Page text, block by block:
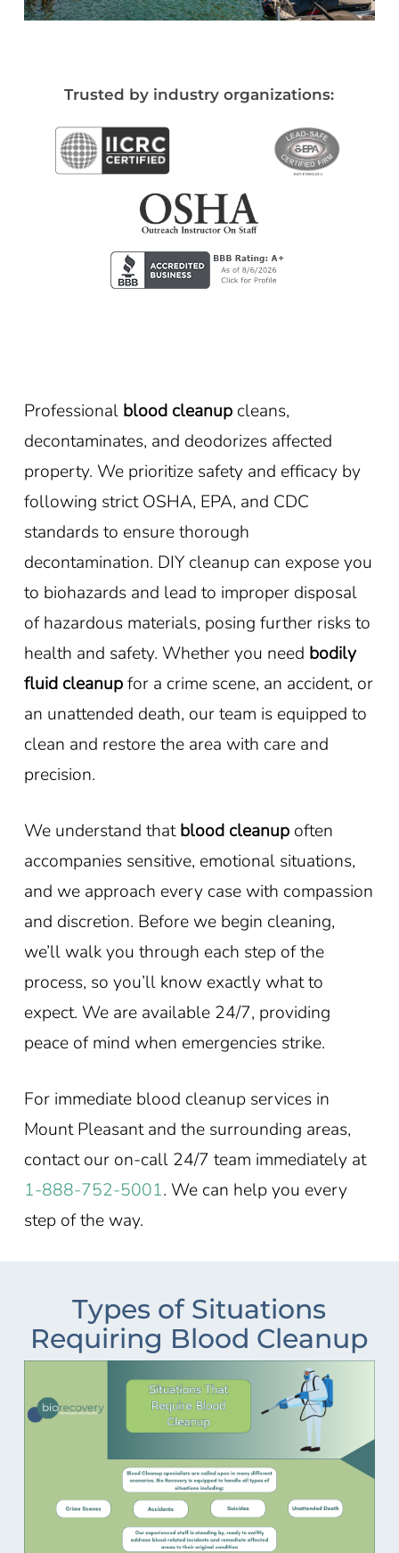
Trusted by industry organizations:
Professional blood cleanupcleans,
decontaminates, and deodorizes affected
property. We prioritize safety and efficacy by
following strict OSHA, EPA, and CDC
standards to ensure thorough
decontamination. DIY cleanup can expose you
to biohazards and lead to improper disposal
of hazardous materials, posing further risks to
health and safety. Whether you need bodily
fluid cleanupfor a crime scene, an accident, or
an unattended death, our team is equipped to
clean and restore the area with care and
precision.
We understand thatblood cleanupoften
accompanies sensitive, emotional situations,
and we approach every case with compassion
and discretion. Before we begin cleaning,
we’ll walk you through each step of the
process, so you’ll know exactly what to
expect. We are available 24/7, providing
peace of mind when emergencies strike.
For immediate blood cleanup services in
Mount Pleasant and the surrounding areas,
contact our on-call 24/7 team immediately at
1-888-752-5001. We can help you every
step of the way.
Types of Situations
Requiring Blood Cleanup